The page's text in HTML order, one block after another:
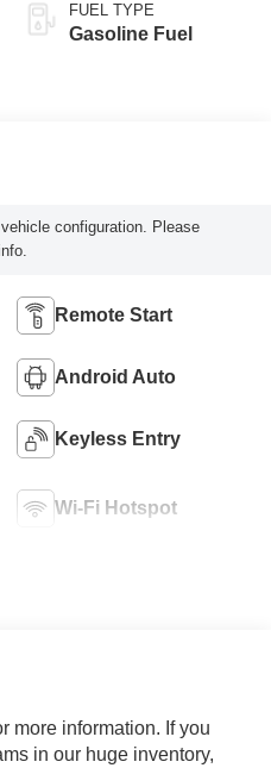
FUEL TYPE
Gasoline Fuel
configuration. Please
Remote Start
Android Auto
Keyless Entry
Wi-Fi Hotspot
more information. If you
in our huge inventory,